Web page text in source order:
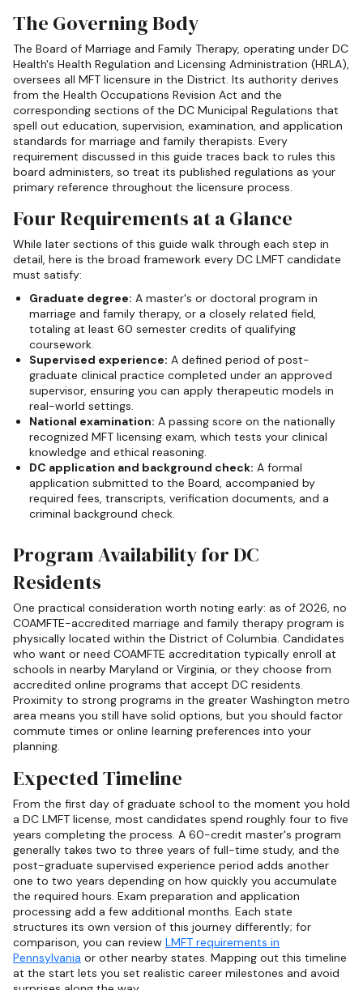
The Governing Body
The Board of Marriage and Family Therapy, operating under DC
Health's Health Regulation and Licensing Administration (HRLA),
oversees all MFT licensure in the District. Its authority derives
from the Health Occupations Revision Act and the
corresponding sections of the DC Municipal Regulations that
spell out education, supervision, examination, and application
standards for marriage and family therapists. Every
requirement discussed in this guide traces back to rules this
board administers, so treat its published regulations as your
primary reference throughout the licensure process.
Four Requirements at a Glance
While later sections of this guide walk through each step in
detail, here is the broad framework every DC LMFT candidate
must satisfy:
Graduate degree: A master's or doctoral program in
marriage and family therapy, or a closely related field,
totaling at least 60 semester credits of qualifying
coursework.
Supervised experience: A defined period of post-
graduate clinical practice completed under an approved
supervisor, ensuring you can apply therapeutic models in
real-world settings.
National examination: A passing score on the nationally
recognized MFT licensing exam, which tests your clinical
knowledge and ethical reasoning.
DC application and background check: A formal
application submitted to the Board, accompanied by
required fees, transcripts, verification documents, and a
criminal background check.
Program Availability for DC
Residents
One practical consideration worth noting early: as of 2026, no
COAMFTE-accredited marriage and family therapy program is
physically located within the District of Columbia. Candidates
who want or need COAMFTE accreditation typically enroll at
schools in nearby Maryland or Virginia, or they choose from
accredited online programs that accept DC residents.
Proximity to strong programs in the greater Washington metro
area means you still have solid options, but you should factor
commute times or online learning preferences into your
planning.
Expected Timeline
From the first day of graduate school to the moment you hold
a DC LMFT license, most candidates spend roughly four to five
years completing the process. A 60-credit master's program
generally takes two to three years of full-time study, and the
post-graduate supervised experience period adds another
one to two years depending on how quickly you accumulate
the required hours. Exam preparation and application
processing add a few additional months. Each state
structures its own version of this journey differently; for
comparison, you can review LMFT requirements in
Pennsylvania or other nearby states. Mapping out this timeline
at the start lets you set realistic career milestones and avoid